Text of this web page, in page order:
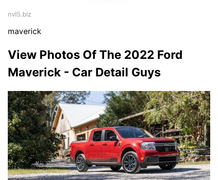
nvl5.biz
maverick
View Photos Of The 2022 Ford
Maverick - Car Detail Guys